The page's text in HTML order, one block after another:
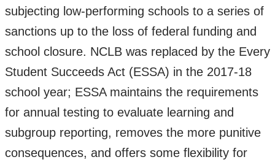
subjecting low-performing schools to a series of
sanctions up to the loss of federal funding and
school closure. NCLB was replaced by the Every
Student Succeeds Act (ESSA) in the 2017-18
school year; ESSA maintains the requirements
for annual testing to evaluate learning and
subgroup reporting, removes the more punitive
consequences, and offers some flexibility for